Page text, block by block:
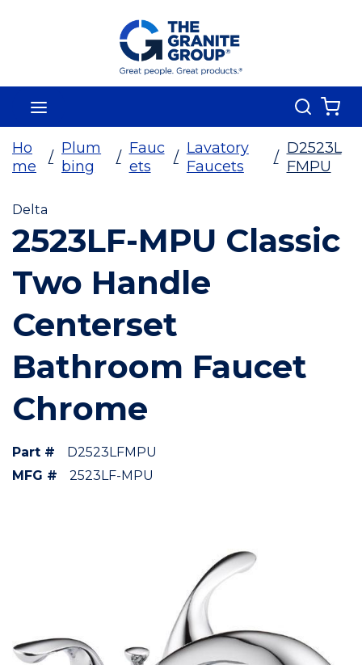
Skip To Main Content
Search
Ho
me
/
Plum
bing
/
Fauc
ets
/
Lavatory
Faucets
/
D2523L
FMPU
Delta
2523LF-MPU Classic
Two Handle
Centerset
Bathroom Faucet
Chrome
Part #
D2523LFMPU
MFG #
2523LF-MPU